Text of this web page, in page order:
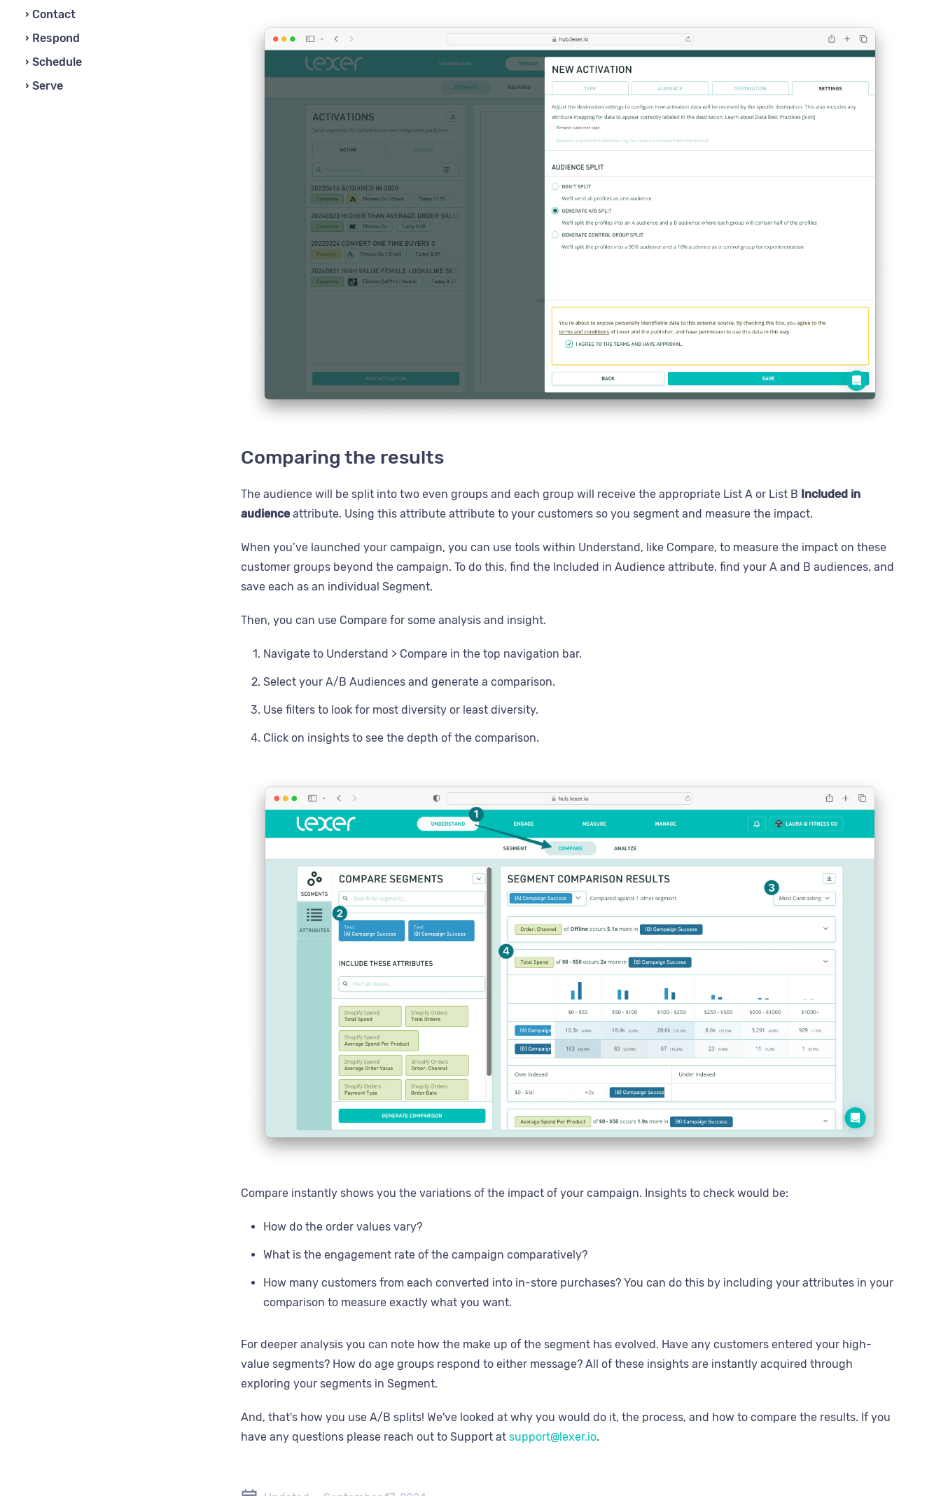
Contact
Respond
Schedule
Serve
Comparing the results
The audience will be split into two even groups and each group will receive the appropriate List A or List B Included in
audienceattribute. Using this attribute attribute to your customers so you segment and measure the impact.
When you’ve launched your campaign, you can use tools within Understand, like Compare, to measure the impact on these
customer groups beyond the campaign. To do this, find the Included in Audience attribute, find your A and B audiences, and
save each as an individual Segment.
Then, you can use Compare for some analysis and insight.
Navigate to Understand > Compare in the top navigation bar.
Select your A/B Audiences and generate a comparison.
Use filters to look for most diversity or least diversity.
Click on insights to see the depth of the comparison.
‍Compare instantly shows you the variations of the impact of your campaign. Insights to check would be:
How do the order values vary?
What is the engagement rate of the campaign comparatively?
How many customers from each converted into in-store purchases? You can do this by including your attributes in your
comparison to measure exactly what you want.
For deeper analysis you can note how the make up of the segment has evolved. Have any customers entered your high-
value segments? How do age groups respond to either message? All of these insights are instantly acquired through
exploring your segments in Segment.
And, that's how you use A/B splits! We've looked at why you would do it, the process, and how to compare the results. If you
have any questions please reach out to Support at support@lexer.io.